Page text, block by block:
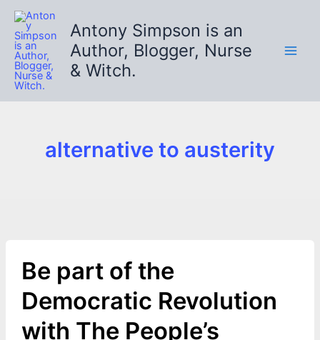
Skip
content
Antony Simpson is an
Author, Blogger, Nurse
& Witch.
alternative to austerity
Be part of the
Democratic Revolution
with The People’s